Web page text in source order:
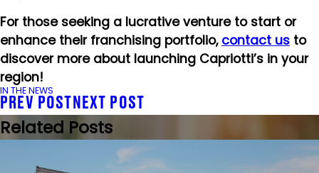
For those seeking a lucrative venture to start or
enhance their franchising portfolio, contact us to
discover more about launching Capriotti’s in your
region!
IN THE NEWS
PREV POST NEXT POST
Related Posts